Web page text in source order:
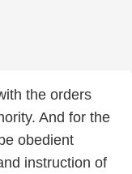
the orders
And for the
obedient
instruction of